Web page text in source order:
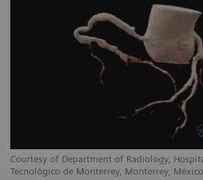
Courtesy of Department of Radiology,
Tecnológico de Monterrey, Monterrey, México